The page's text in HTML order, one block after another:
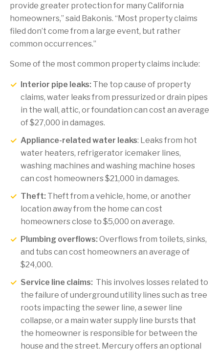
provide greater protection for many California
homeowners,” said Bakonis. “Most property claims
filed don’t come from a large event, but rather
common occurrences.”
Some of the most common property claims include:
Interior pipe leaks: The top cause of property
claims, water leaks from pressurized or drain pipes
in the wall, attic, or foundation can cost an average
of $27,000 in damages.
Appliance-related water leaks: Leaks from hot
water heaters, refrigerator icemaker lines,
washing machines and washing machine hoses
can cost homeowners $21,000 in damages.
Theft: Theft from a vehicle, home, or another
location away from the home can cost
homeowners close to $5,000 on average.
Plumbing overflows: Overflows from toilets, sinks,
and tubs can cost homeowners an average of
$24,000.
Service line claims: This involves losses related to
the failure of underground utility lines such as tree
roots impacting the sewer line, a sewer line
collapse, or a main water supply line bursts that
the homeowner is responsible for between the
house and the street. Mercury offers an optional